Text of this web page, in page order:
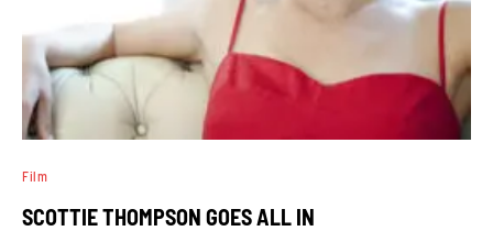
Film
SCOTTIE THOMPSON GOES ALL IN